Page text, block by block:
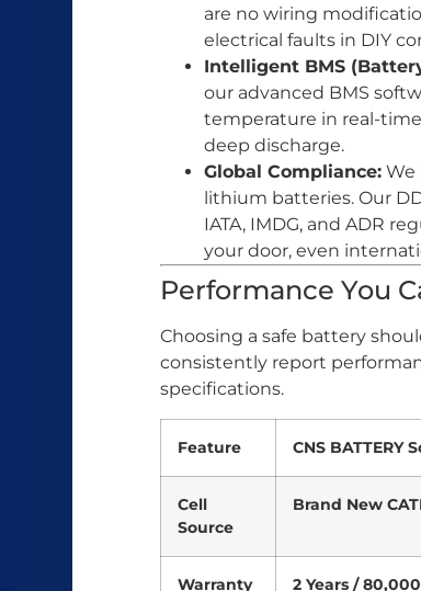
are no wiring
electrical faults in DIY
Intelligent BMS
our advanced BMS
temperature in real-
deep discharge.
Global Compliance: We
lithium batteries. Our
IATA, IMDG, and ADR
your door, even
Performance You
Choosing a safe battery
consistently report
specifications.
Feature CNS BATTERY
Cell
Source
Brand New
Warranty 2 Years /